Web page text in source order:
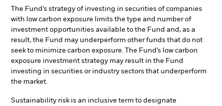
The Fund’s strategy of investing in securities of companies
with low carbon exposure limits the type and number of
investment opportunities available to the Fund and, as a
result, the Fund may underperform other funds that do not
seek to minimize carbon exposure. The Fund’s low carbon
exposure investment strategy may result in the Fund
investing in securities or industry sectors that underperform
the market.
Sustainability risk is an inclusive term to designate